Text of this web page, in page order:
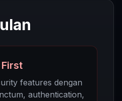
features dengan
authentication,